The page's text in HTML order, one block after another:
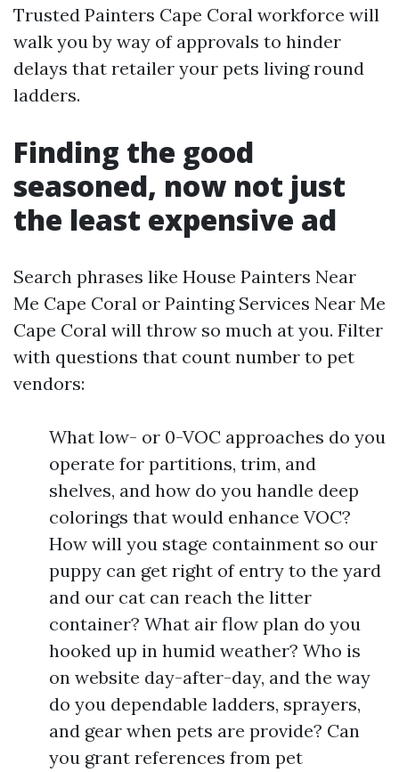
Trusted Painters Cape Coral workforce will
walk you by way of approvals to hinder
delays that retailer your pets living round
ladders.
Finding the good
seasoned, now not just
the least expensive ad
Search phrases like House Painters Near
Me Cape Coral or Painting Services Near Me
Cape Coral will throw so much at you. Filter
with questions that count number to pet
vendors:
What low- or 0-VOC approaches do you
operate for partitions, trim, and
shelves, and how do you handle deep
colorings that would enhance VOC?
How will you stage containment so our
puppy can get right of entry to the yard
and our cat can reach the litter
container? What air flow plan do you
hooked up in humid weather? Who is
on website day-after-day, and the way
do you dependable ladders, sprayers,
and gear when pets are provide? Can
you grant references from pet